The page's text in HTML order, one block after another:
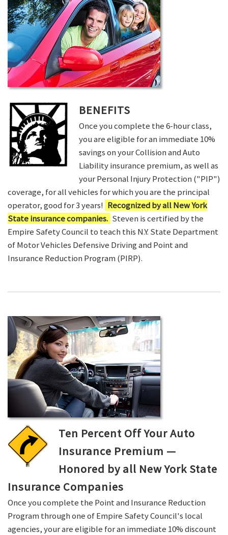
BENEFITS
Once you complete the 6-hour class,
you are eligible for an immediate 10%
savings on your Collision and Auto
Liability insurance premium, as well as
your Personal Injury Protection ("PIP")
coverage, for all vehicles for which you are the principal
operator, good for 3 years! Recognized by all New York
State insurance companies. Steven is certified by the
Empire Safety Council to teach this N.Y. State Department
of Motor Vehicles Defensive Driving and Point and
Insurance Reduction Program (PIRP).
Ten Percent Off Your Auto
Insurance Premium —
Honored by all New York State
Insurance Companies
Once you complete the Point and Insurance Reduction
Program through one of Empire Safety Council's local
agencies, your are eligible for an immediate 10% discount